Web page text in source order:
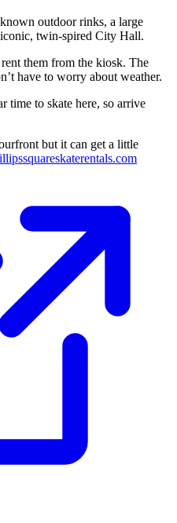
outdoor rinks, a large
twin-spired City Hall.
them from the kiosk. The
have to worry about weather.
time to skate here, so arrive
but it can get a little